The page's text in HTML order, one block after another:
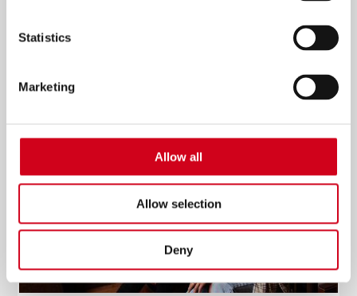
Statistics
Marketing
Allow all
Allow selection
Deny